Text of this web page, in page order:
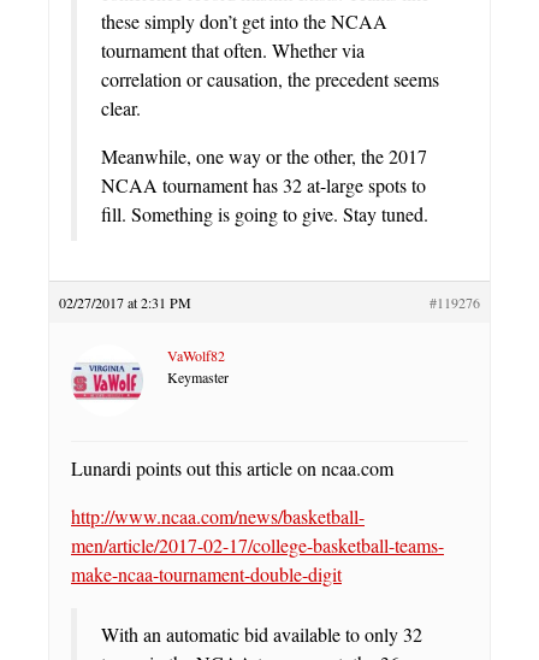
these simply don’t get into the NCAA
tournament that often. Whether via
correlation or causation, the precedent seems
clear.
Meanwhile, one way or the other, the 2017
NCAA tournament has 32 at-large spots to
fill. Something is going to give. Stay tuned.
02/27/2017 at 2:31 PM #119276
VaWolf82
Keymaster
Lunardi points out this article on ncaa.com
http://www.ncaa.com/news/basketball-
men/article/2017-02-17/college-basketball-teams-
make-ncaa-tournament-double-digit
With an automatic bid available to only 32